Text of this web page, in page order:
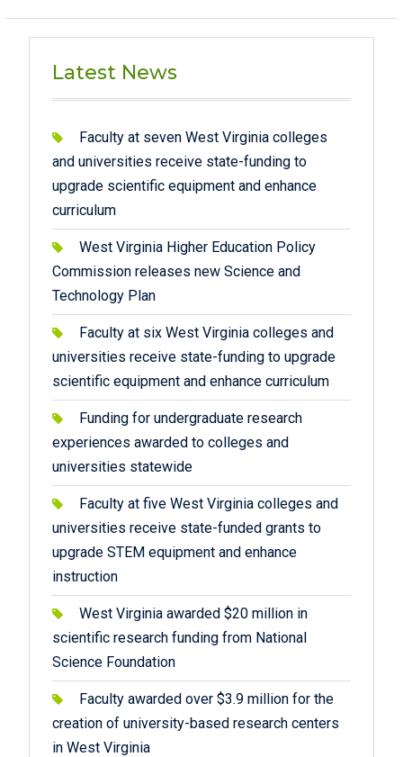
Latest News
Faculty at seven West Virginia colleges
and universities receive state-funding to
upgrade scientific equipment and enhance
curriculum
West Virginia Higher Education Policy
Commission releases new Science and
Technology Plan
Faculty at six West Virginia colleges and
universities receive state-funding to upgrade
scientific equipment and enhance curriculum
Funding for undergraduate research
experiences awarded to colleges and
universities statewide
Faculty at five West Virginia colleges and
universities receive state-funded grants to
upgrade STEM equipment and enhance
instruction
West Virginia awarded $20 million in
scientific research funding from National
Science Foundation
Faculty awarded over $3.9 million for the
creation of university-based research centers
in West Virginia